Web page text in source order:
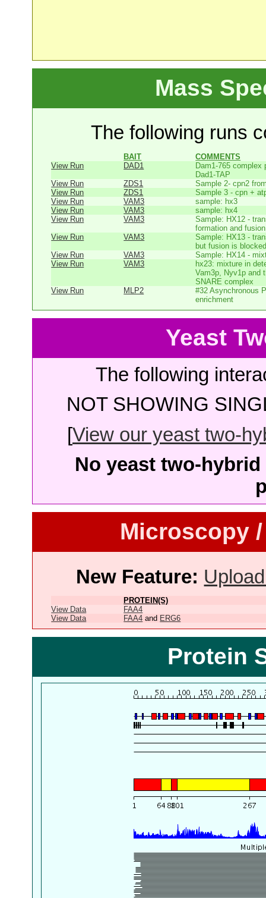
Mass
The following runs
BAIT
COMMENTS
View Run
DAD1
Dam1-765 complex
Dad1-TAP
View Run
ZDS1
Sample 2- cpn2
View Run
ZDS1
Sample 3 - cpn +
View Run
VAM3
sample: hx3
View Run
VAM3
sample: hx4
View Run
VAM3
Sample: HX12 -
formation and
View Run
VAM3
Sample: HX13 -
but fusion is
View Run
VAM3
Sample: HX14 -
View Run
VAM3
hx23: mixture in
Vam3p, Nyv1p and
SNARE complex
View Run
MLP2
#32 Asynchronous
enrichment
Yeast
The following
NOT SHOWING
[View our yeast two-
No yeast two-
Microscopy
New Feature:
PROTEIN(S)
View Data
FAA4
View Data
FAA4 and ERG6
Protein